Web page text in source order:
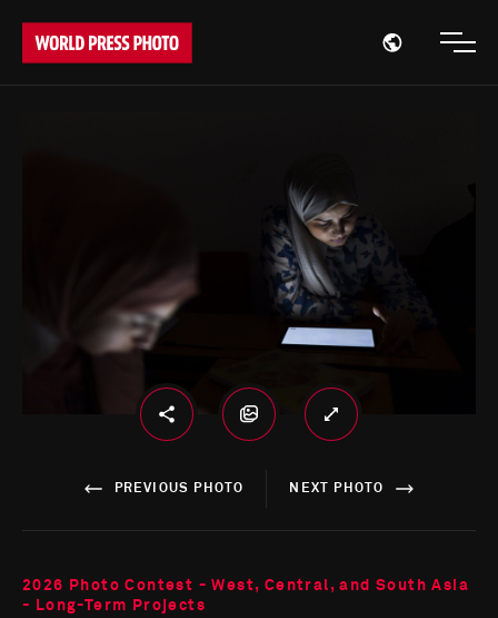
Open
PREVIOUS PHOTO NEXT PHOTO
2026 Photo Contest - West, Central, and South Asia
- Long-Term Projects